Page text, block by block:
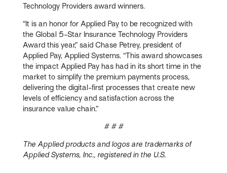
Technology Providers award winners.
“It is an honor for Applied Pay to be recognized with
the Global 5-Star Insurance Technology Providers
Award this year,” said Chase Petrey, president of
Applied Pay, Applied Systems. “This award showcases
the impact Applied Pay has had in its short time in the
market to simplify the premium payments process,
delivering the digital-first processes that create new
levels of efficiency and satisfaction across the
insurance value chain.”
# # #
The Applied products and logos are trademarks of
Applied Systems, Inc., registered in the U.S.